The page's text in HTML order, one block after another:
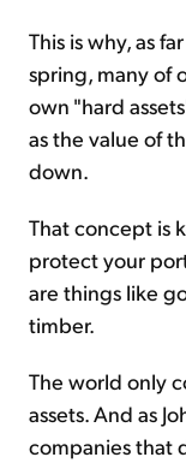
This is why, as
spring, many of
own "hard
as the value of
down.
That concept is
protect your
are things like
timber.
The world only
assets. And as
companies that